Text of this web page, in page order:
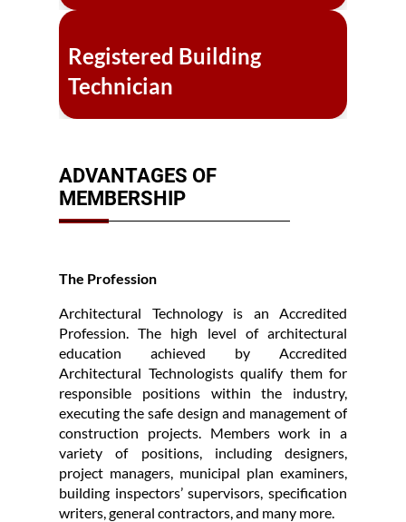
Registered Building
Technician
ADVANTAGES OF
MEMBERSHIP
The Profession
Architectural Technology is an Accredited
Profession. The high level of architectural
education achieved by Accredited
Architectural Technologists qualify them for
responsible positions within the industry,
executing the safe design and management of
construction projects. Members work in a
variety of positions, including designers,
project managers, municipal plan examiners,
building inspectors’ supervisors, specification
writers, general contractors, and many more.